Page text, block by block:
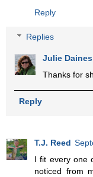
Reply
Replies
Julie Daines
Thanks for
Reply
T.J. Reed
I fit every one
noticed from